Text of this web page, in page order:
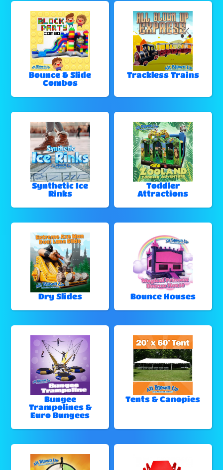
Bounce & Slide
Combos
Trackless Trains
Synthetic Ice
Rinks
Toddler
Attractions
Dry Slides Bounce Houses
Bungee
Trampolines &
Euro Bungees
Tents & Canopies